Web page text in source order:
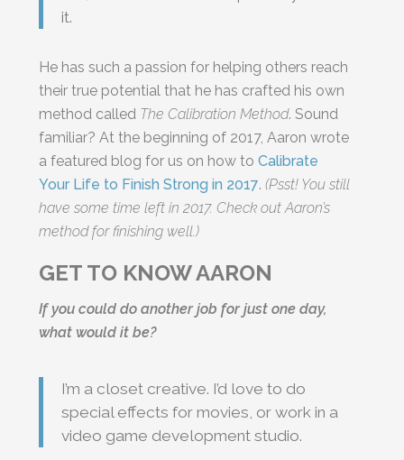
it.
He has such a passion for helping others reach
their true potential that he has crafted his own
method called The Calibration Method. Sound
familiar? At the beginning of 2017, Aaron wrote
a featured blog for us on how toCalibrate
Your Life to Finish Strong in 2017.(Psst! You still
have some time left in 2017. Check out Aaron’s
method for finishing well.)
GET TO KNOW AARON
If you could do another job for just one day,
what would it be?
I’m a closet creative. I’d love to do
special effects for movies, or work in a
video game development studio.